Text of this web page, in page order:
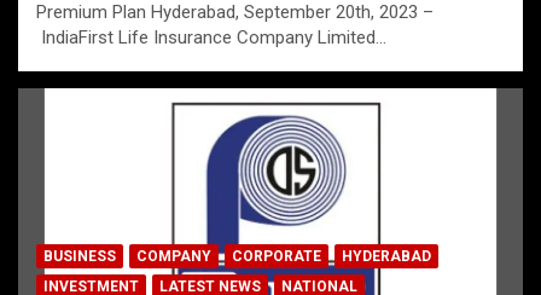
Premium Plan Hyderabad, September 20th, 2023 –
IndiaFirst Life Insurance Company Limited…
BUSINESS COMPANY CORPORATE
HYDERABAD
INVESTMENT
LATEST NEWS
NATIONAL